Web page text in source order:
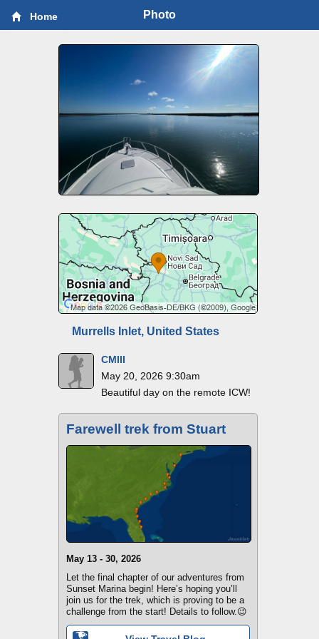
Home Photo
Murrells Inlet, United States
CMIII
May 20, 2026 9:30am
Beautiful day on the remote ICW!
Farewell trek from Stuart
May 13 - 30, 2026
Let the final chapter of our adventures from
Sunset Marina begin! Here’s hoping you’ll
join us for the trek, which is proving to be a
challenge from the start! Details to follow.😉